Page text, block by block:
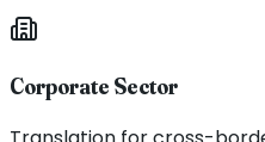
Corporate Sector